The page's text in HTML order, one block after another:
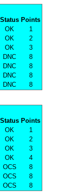
Status Points
OK
1
OK
2
OK
3
DNC
8
DNC
8
DNC
8
DNC
8
Status Points
OK
1
OK
2
OK
3
OK
4
OCS
8
OCS
8
OCS
8